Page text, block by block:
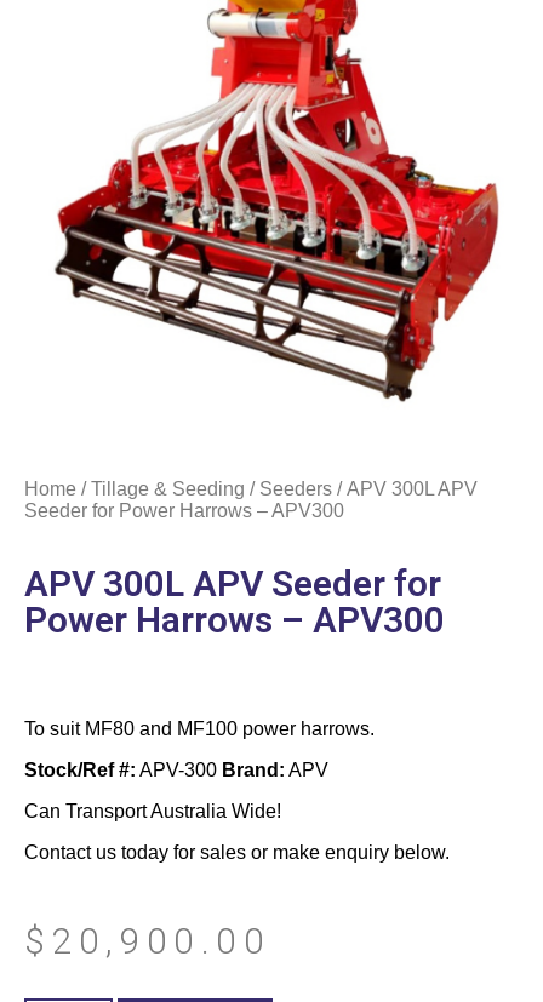
Home /Tillage & Seeding / Seeders / APV 300L APV
Seeder for Power Harrows – APV300
APV 300L APV Seeder for
Power Harrows – APV300
To suit MF80 and MF100 power harrows.
Stock/Ref #: APV-300 Brand: APV
Can Transport Australia Wide!
Contact us today for sales or make enquiry below.
$ 20,900.00